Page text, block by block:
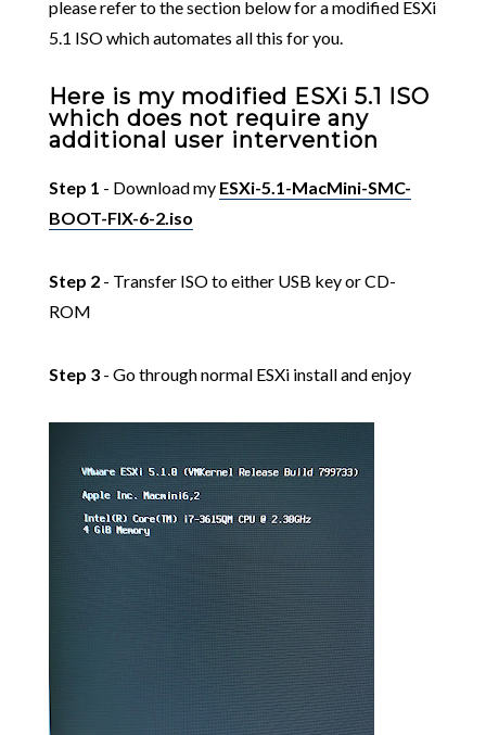
please refer to the section below for a modified ESXi
5.1 ISO which automates all this for you.
Here is my modified ESXi 5.1 ISO
which does not require any
additional user intervention
Step 1 - Download my ESXi-5.1-MacMini-SMC-
BOOT-FIX-6-2.iso
Step 2- Transfer ISO to either USB key or CD-
ROM
Step 3- Go through normal ESXi install and enjoy